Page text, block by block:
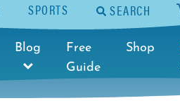
SPORTS SEARCH
Blog
Free
Guide
Shop